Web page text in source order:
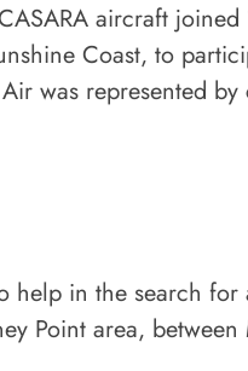
aircraft
Coast, to
was represented by
help in the search
Point area,